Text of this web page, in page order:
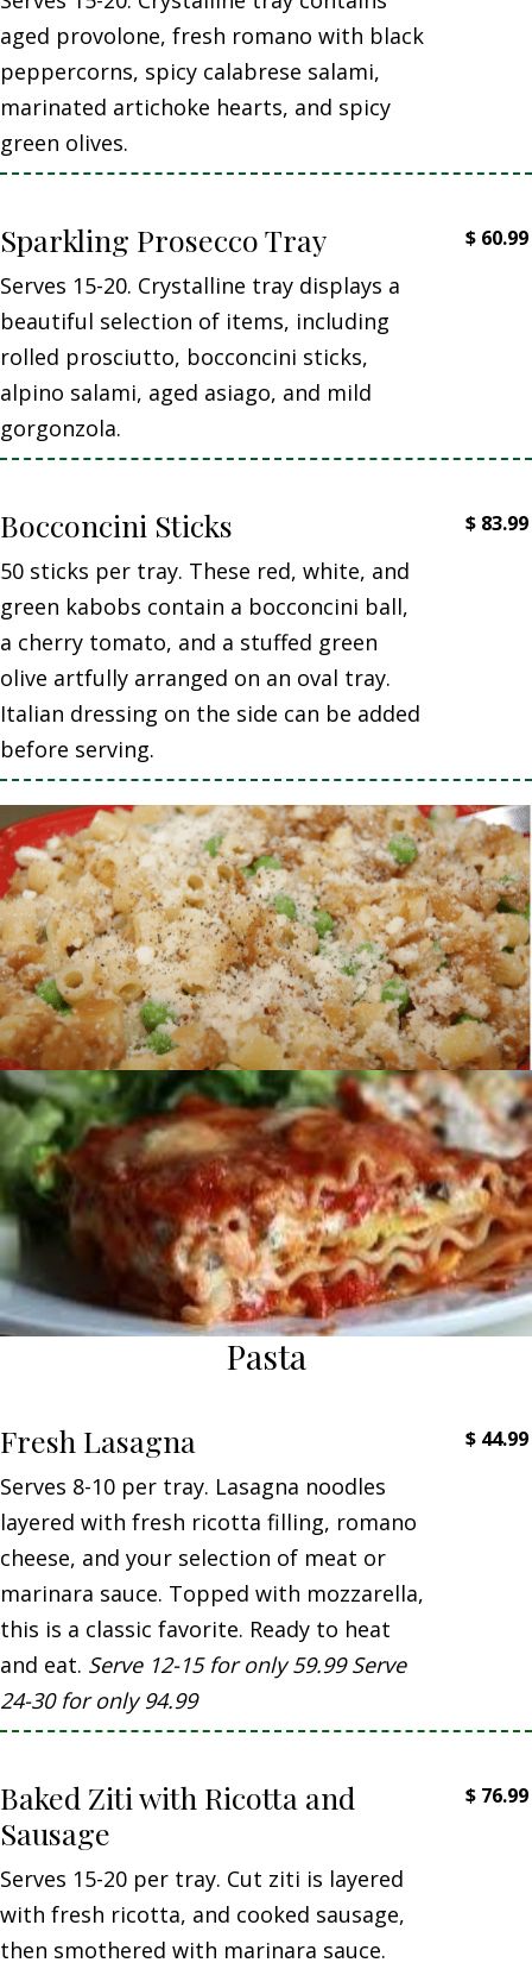
aged provolone, fresh romano with black
peppercorns, spicy calabrese salami,
marinated artichoke hearts, and spicy
green olives.
Sparkling Prosecco Tray
Serves 15-20. Crystalline tray displays a
beautiful selection of items, including
rolled prosciutto, bocconcini sticks,
alpino salami, aged asiago, and mild
gorgonzola.
$ 60.99
Bocconcini Sticks
50 sticks per tray. These red, white, and
green kabobs contain a bocconcini ball,
a cherry tomato, and a stuffed green
olive artfully arranged on an oval tray.
Italian dressing on the side can be added
before serving.
$ 83.99
Pasta
Fresh Lasagna
Serves 8-10 per tray. Lasagna noodles
layered with fresh ricotta filling, romano
cheese, and your selection of meat or
marinara sauce. Topped with mozzarella,
this is a classic favorite. Ready to heat
and eat. Serve 12-15 for only 59.99 Serve
24-30 for only 94.99
$ 44.99
Baked Ziti with Ricotta and
Sausage
Serves 15-20 per tray. Cut ziti is layered
with fresh ricotta, and cooked sausage,
then smothered with marinara sauce.
$ 76.99